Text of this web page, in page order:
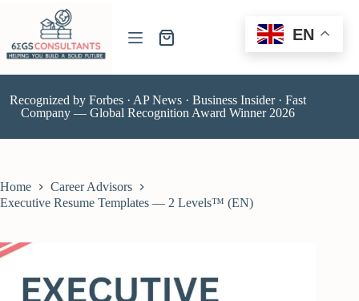
Recognized by Forbes · AP News · Business Insider · Fast
Company — Global Recognition Award Winner 2026
Home
Career Advisors
Executive Resume Templates — 2 Levels™ (EN)
EN